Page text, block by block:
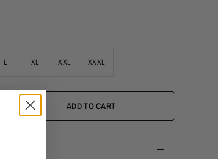
L XL XXL XXXL
ADD TO CART